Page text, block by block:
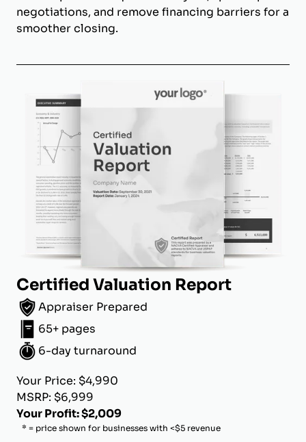
negotiations, and remove financing barriers for a
smoother closing.
Certified Valuation Report
Appraiser Prepared
65+ pages
6-day turnaround
Your Price: $4,990
MSRP: $6,999
Your Profit: $2,009
* = price shown for businesses with <$5 revenue